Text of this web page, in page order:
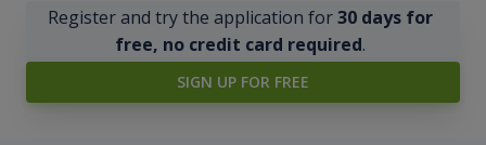
Register and try the application for30 days for
free, no credit card required.
SIGN UP FOR FREE